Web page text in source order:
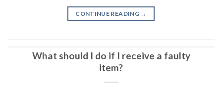
CONTINUE READING →
What should I do if I receive a faulty
item?